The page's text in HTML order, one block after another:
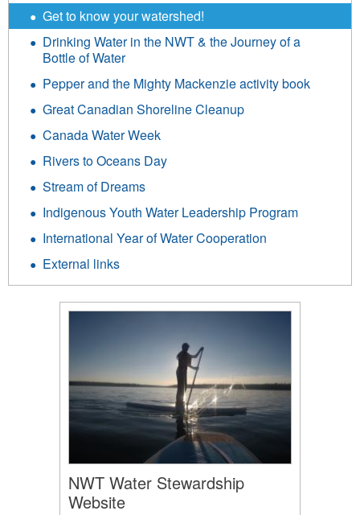
Get to know your watershed!
Drinking Water in the NWT & the Journey of a
Bottle of Water
Pepper and the Mighty Mackenzie activity book
Great Canadian Shoreline Cleanup
Canada Water Week
Rivers to Oceans Day
Stream of Dreams
Indigenous Youth Water Leadership Program
International Year of Water Cooperation
External links
NWT Water Stewardship
Website